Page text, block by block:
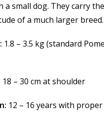
a small dog. They carry
of a much larger breed.
1.8 – 3.5 kg (standard
18 – 30 cm at shoulder
12 – 16 years with proper